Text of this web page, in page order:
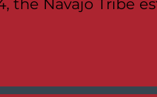
the Navajo Tribe